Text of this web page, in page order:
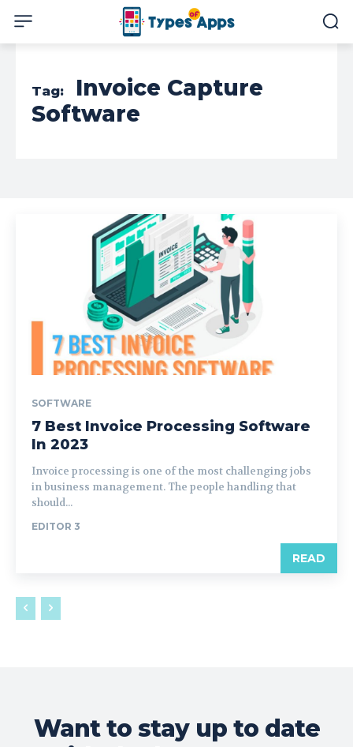
Tag:
Invoice Capture
Software
SOFTWARE
7 Best Invoice Processing Software
In 2023
Invoice processing is one of the most challenging jobs
in business management. The people handling that
should...
EDITOR 3
READ
Want to stay up to date